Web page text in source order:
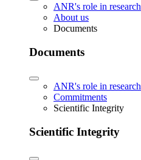
ANR's role in research
About us
Documents
Documents
ANR's role in research
Commitments
Scientific Integrity
Scientific Integrity